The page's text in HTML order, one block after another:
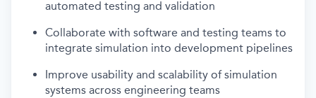
automated testing and validation
Collaborate with software and testing teams to
integrate simulation into development pipelines
Improve usability and scalability of simulation
systems across engineering teams